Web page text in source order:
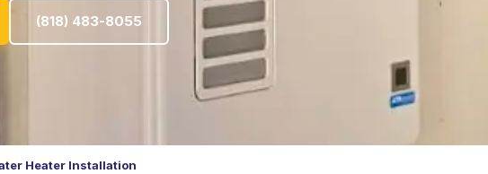
(818) 483-8055
Heater Installation